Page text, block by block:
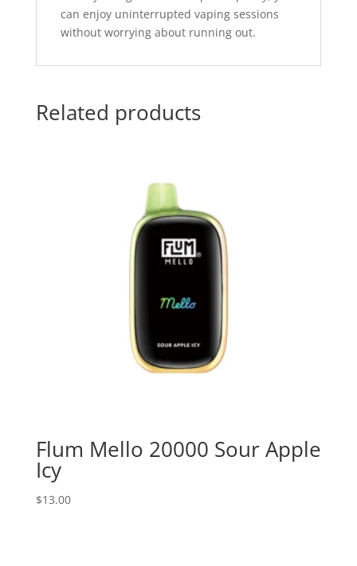
can enjoy uninterrupted vaping sessions
without worrying about running out.
Related products
Flum Mello 20000 Sour Apple
Icy
$13.00